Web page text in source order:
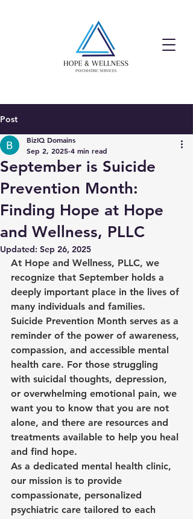
Post
September is Suicide
Prevention Month:
Finding Hope at Hope
and Wellness, PLLC
BizIQ Domains
Sep 2, 2025 4 min read
Updated: Sep 26, 2025
At Hope and Wellness, PLLC, we
recognize that September holds a
deeply important place in the lives of
many individuals and families.
Suicide Prevention Month serves as a
reminder of the power of awareness,
compassion, and accessible mental
health care. For those struggling
with suicidal thoughts, depression,
or overwhelming emotional pain, we
want you to know that you are not
alone, and there are resources and
treatments available to help you heal
and find hope.
As a dedicated mental health clinic,
our mission is to provide
compassionate, personalized
psychiatric care tailored to each